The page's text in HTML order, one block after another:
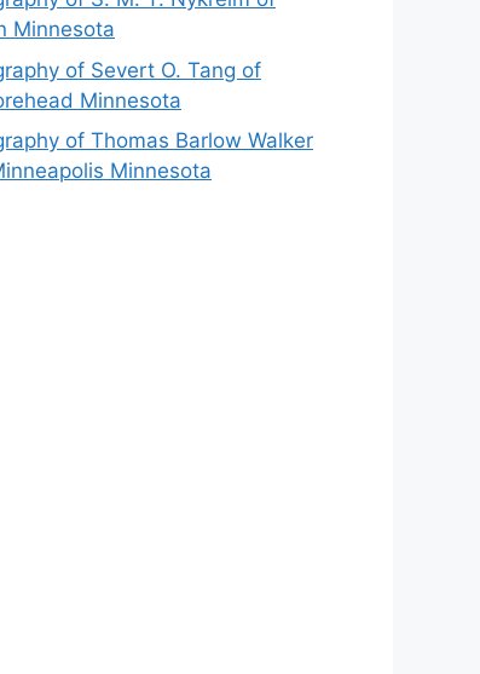
Minnesota
of Severt O. Tang of
Minnesota
of Thomas Barlow Walker
Minnesota